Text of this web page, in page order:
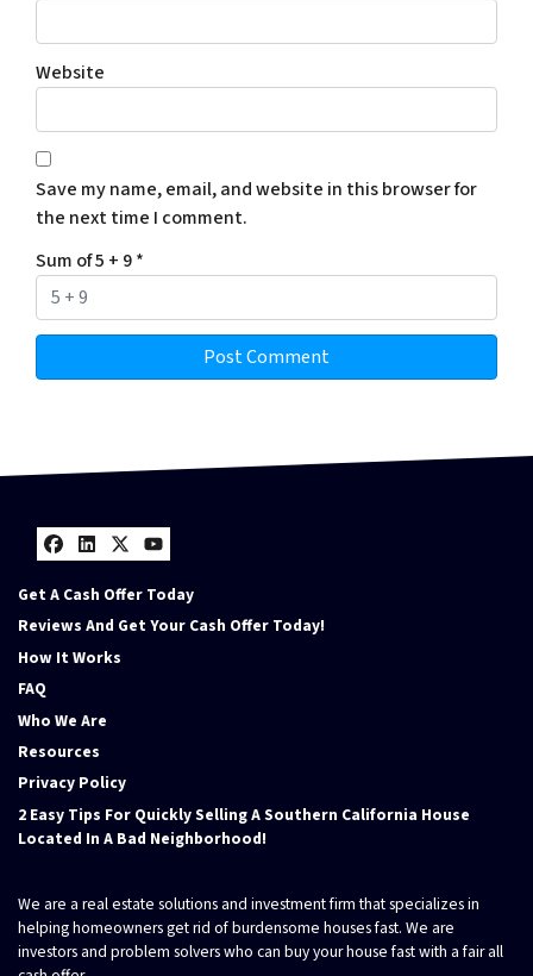
Website
Save my name, email, and website in this browser for
the next time I comment.
Sum of 5 + 9*
Facebook
LinkedIn
Twitter
YouTube
Get A Cash Offer Today
Reviews And Get Your Cash Offer Today!
How It Works
FAQ
Who We Are
Resources
Privacy Policy
2 Easy Tips For Quickly Selling A Southern California House
Located In A Bad Neighborhood!
We are a real estate solutions and investment firm that specializes in
helping homeowners get rid of burdensome houses fast. We are
investors and problem solvers who can buy your house fast with a fair all